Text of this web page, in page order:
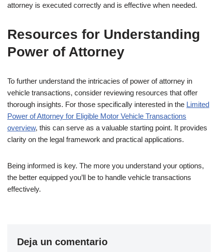
attorney is executed correctly and is effective when needed.
Resources for Understanding
Power of Attorney
To further understand the intricacies of power of attorney in
vehicle transactions, consider reviewing resources that offer
thorough insights. For those specifically interested in the Limited
Power of Attorney for Eligible Motor Vehicle Transactions
overview, this can serve as a valuable starting point. It provides
clarity on the legal framework and practical applications.
Being informed is key. The more you understand your options,
the better equipped you’ll be to handle vehicle transactions
effectively.
Deja un comentario